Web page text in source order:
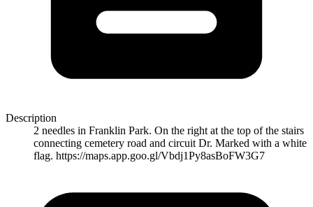
Description
2 needles in Franklin Park. On the right at the top of the stairs
connecting cemetery road and circuit Dr. Marked with a white
flag. https://maps.app.goo.gl/Vbdj1Py8asBoFW3G7